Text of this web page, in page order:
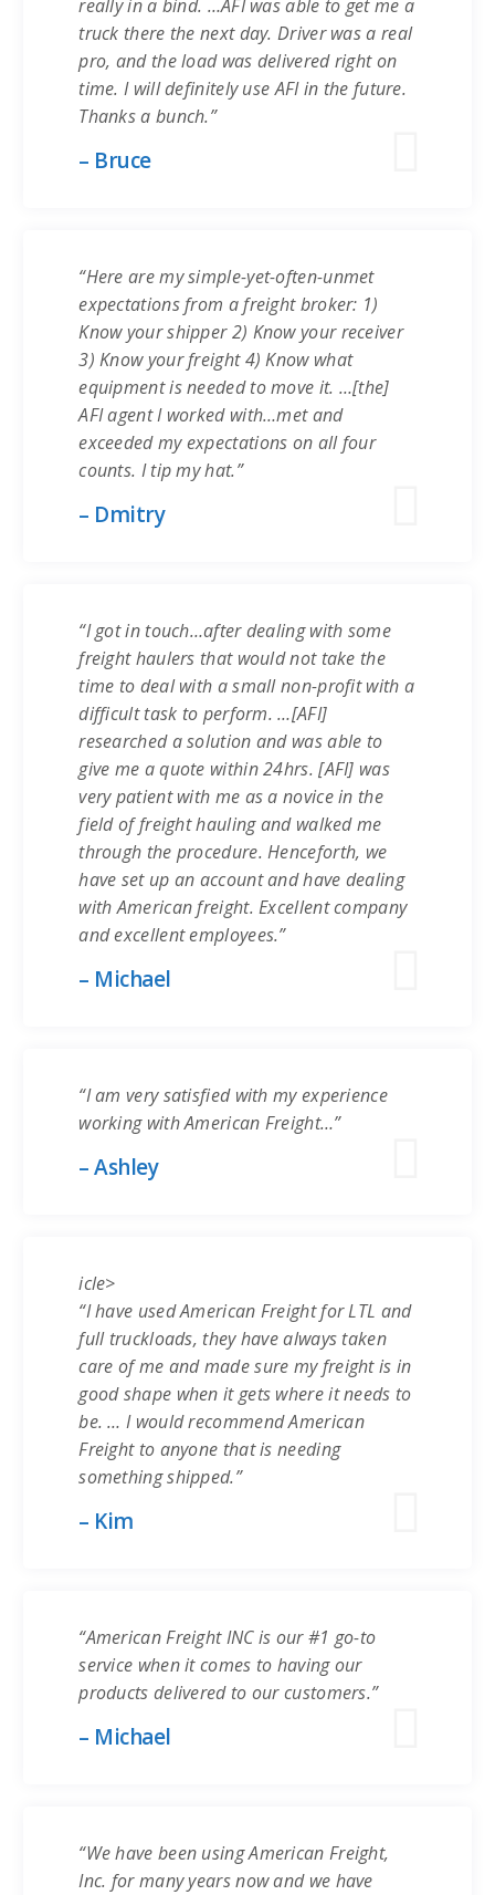
really in a bind. …AFI was able to get me a
truck there the next day. Driver was a real
pro, and the load was delivered right on
time. I will definitely use AFI in the future.
Thanks a bunch.”
– Bruce
“Here are my simple-yet-often-unmet
expectations from a freight broker: 1)
Know your shipper 2) Know your receiver
3) Know your freight 4) Know what
equipment is needed to move it. …[the]
AFI agent I worked with…met and
exceeded my expectations on all four
counts. I tip my hat.”
– Dmitry
“I got in touch…after dealing with some
freight haulers that would not take the
time to deal with a small non-profit with a
difficult task to perform. …[AFI]
researched a solution and was able to
give me a quote within 24hrs. [AFI] was
very patient with me as a novice in the
field of freight hauling and walked me
through the procedure. Henceforth, we
have set up an account and have dealing
with American freight. Excellent company
and excellent employees.”
– Michael
“I am very satisfied with my experience
working with American Freight…”
– Ashley
icle>
“I have used American Freight for LTL and
full truckloads, they have always taken
care of me and made sure my freight is in
good shape when it gets where it needs to
be. … I would recommend American
Freight to anyone that is needing
something shipped.”
– Kim
“American Freight INC is our #1 go-to
service when it comes to having our
products delivered to our customers.”
– Michael
“We have been using American Freight,
Inc. for many years now and we have